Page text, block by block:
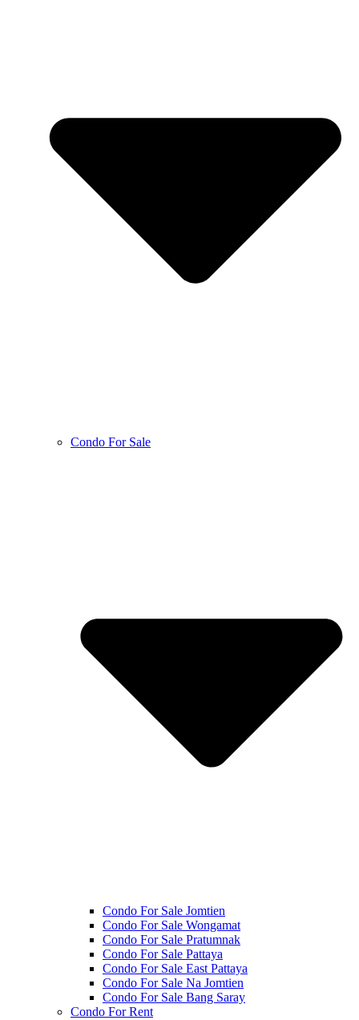
Condo For Sale
Condo For Sale Jomtien
Condo For Sale Wongamat
Condo For Sale Pratumnak
Condo For Sale Pattaya
Condo For Sale East Pattaya
Condo For Sale Na Jomtien
Condo For Sale Bang Saray
Condo For Rent